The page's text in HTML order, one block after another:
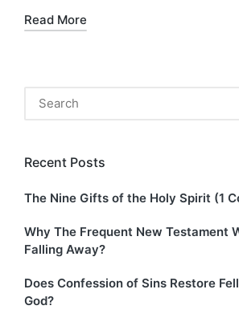
Read More
Recent Posts
The Nine Gifts of the Holy Spirit (1
Why The Frequent New Testament
Falling Away?
Does Confession of Sins Restore
God?